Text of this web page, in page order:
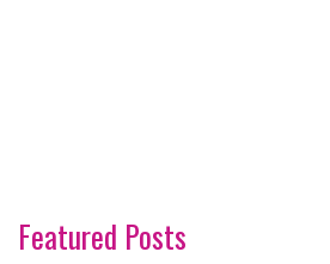
Featured Posts